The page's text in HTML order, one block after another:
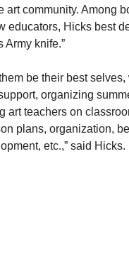
art community. Among
educators, Hicks best
Army knife.”
be their best
organizing
art teachers on
plans, organization,
etc.,” said Hicks.